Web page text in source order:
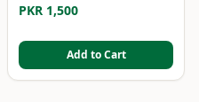
PKR 1,500
Add to Cart